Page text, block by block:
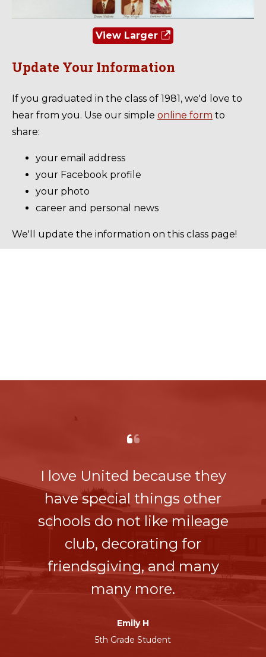
View Larger
Update Your Information
If you graduated in the class of 1981, we'd love to
hear from you. Use our simple online form to
share:
your email address
your Facebook profile
your photo
career and personal news
We'll update the information on this class page!
I love United because they
have special things other
schools do not like mileage
club, decorating for
friendsgiving, and many
many more.
Emily H
5th Grade Student